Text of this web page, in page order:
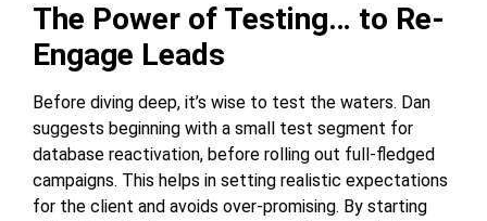
The Power of Testing… to Re-
Engage Leads
Before diving deep, it’s wise to test the waters. Dan
suggests beginning with a small test segment for
database reactivation, before rolling out full-fledged
campaigns. This helps in setting realistic expectations
for the client and avoids over-promising. By starting